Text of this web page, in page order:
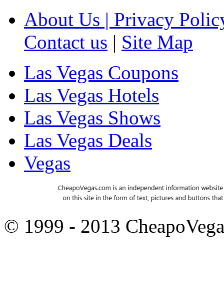
About Us | Privacy
Contact us | Site Map
Las Vegas Coupons
Las Vegas Hotels
Las Vegas Shows
Las Vegas Deals
Vegas
© 1999 - 2013